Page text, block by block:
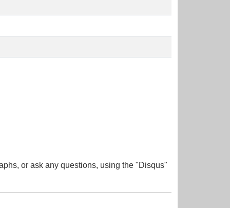
or ask any questions, using the "Disqus"